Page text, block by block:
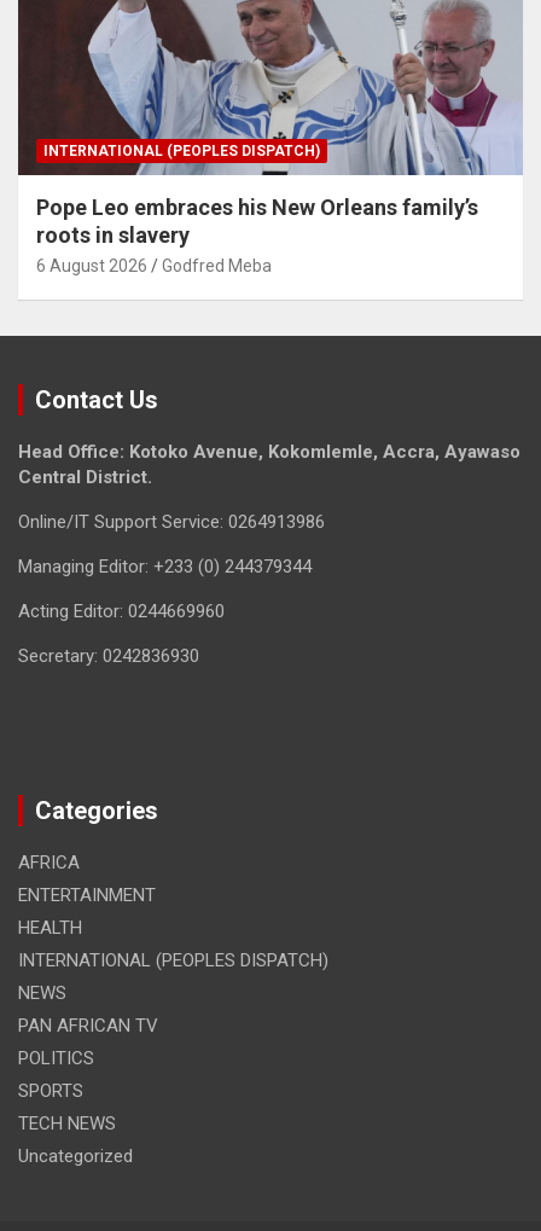
INTERNATIONAL (PEOPLES DISPATCH)
Pope Leo embraces his New Orleans family’s
roots in slavery
6 August 2026 Godfred Meba
Contact Us
Head Office: Kotoko Avenue, Kokomlemle, Accra, Ayawaso
Central District.
Online/IT Support Service: 0264913986
Managing Editor: +233 (0) 244379344
Acting Editor: 0244669960
Secretary: 0242836930
Categories
AFRICA
ENTERTAINMENT
HEALTH
INTERNATIONAL (PEOPLES DISPATCH)
NEWS
PAN AFRICAN TV
POLITICS
SPORTS
TECH NEWS
Uncategorized